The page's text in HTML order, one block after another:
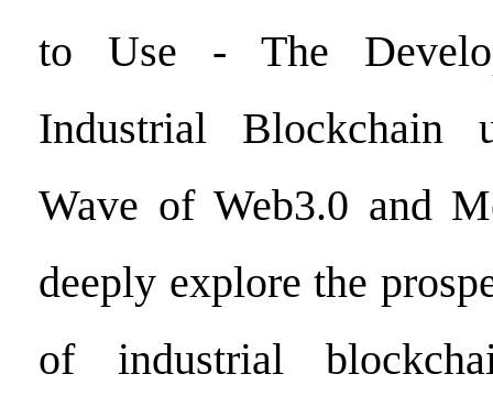
to Use - The
Industrial Blockchain
Wave of Web3.0 and
deeply explore the
of industrial